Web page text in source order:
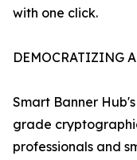
with one click.
DEMOCRATIZING
Smart Banner
grade
professionals and